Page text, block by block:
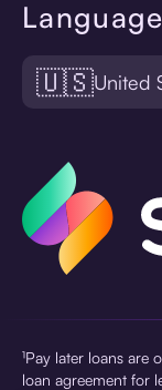
Language
🇺🇸United
¹Pay later loans are
loan agreement for